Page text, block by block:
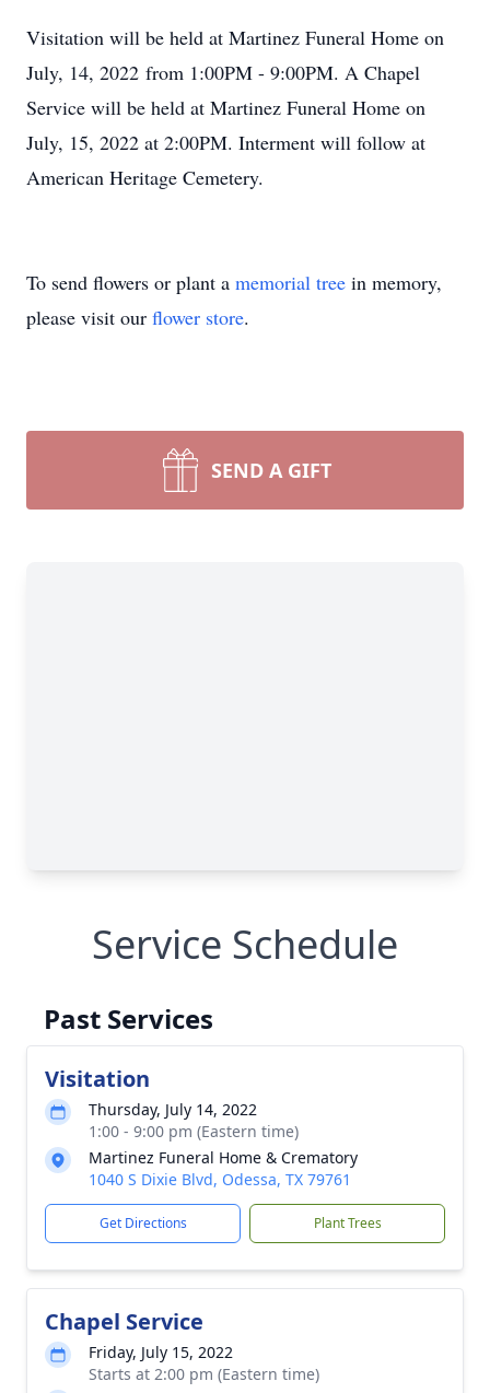
Visitation will be held at Martinez Funeral Home on
July, 14, 2022 from 1:00PM - 9:00PM. A Chapel
Service will be held at Martinez Funeral Home on
July, 15, 2022 at 2:00PM. Interment will follow at
American Heritage Cemetery.
To send flowers or plant a memorial tree in memory,
please visit our flower store.
SEND A GIFT
Service Schedule
Past Services
Visitation
Thursday, July 14, 2022
1:00 - 9:00 pm (Eastern time)
Martinez Funeral Home & Crematory
1040 S Dixie Blvd, Odessa, TX 79761
Get Directions Plant Trees
Chapel Service
Friday, July 15, 2022
Starts at 2:00 pm (Eastern time)